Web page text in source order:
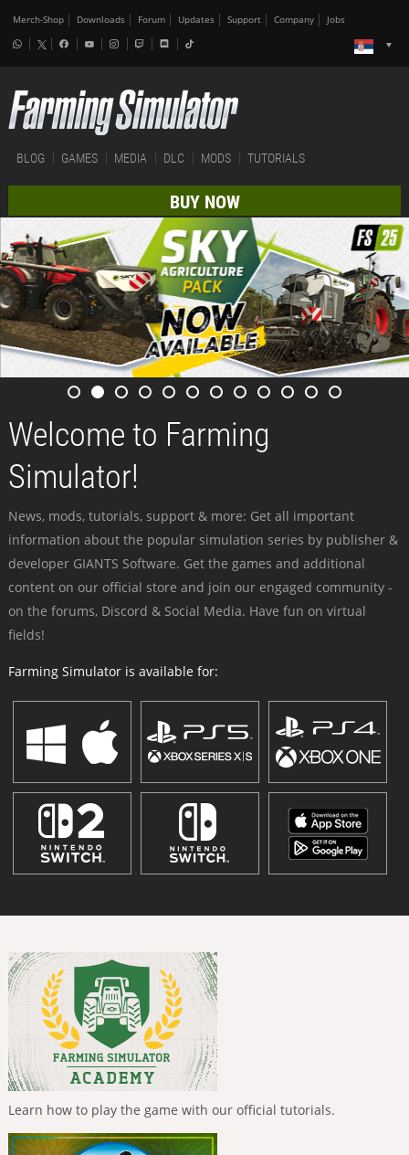
Merch-Shop Downloads Forum Updates Support Company Jobs
BLOG GAMES MEDIA DLC MODS TUTORIALS
BUY NOW
Welcome to Farming
Simulator!
News, mods, tutorials, support & more: Get all important
information about the popular simulation series by publisher &
developer GIANTS Software. Get the games and additional
content on our official store and join our engaged community -
on the forums, Discord & Social Media. Have fun on virtual
fields!
Farming Simulator is available for:
Learn how to play the game with our official tutorials.